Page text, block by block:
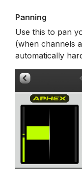
Panning
Use this to pan
(when channels
automatically